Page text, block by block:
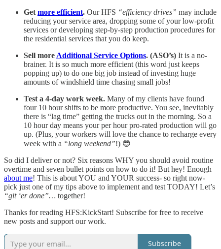
Get more efficient. Our HFS “efficiency drives” may include
reducing your service area, dropping some of your low-profit
services or developing step-by-step production procedures for
the residential services that you do keep.
Sell more Additional Service Options. (ASO’s) It is a no-
brainer. It is so much more efficient (this word just keeps
popping up) to do one big job instead of investing huge
amounts of windshield time chasing small jobs!
Test a 4-day work week. Many of my clients have found
four 10 hour shifts to be more productive. You see, inevitably
there is “lag time” getting the trucks out in the morning. So a
10 hour day means your per hour pro-rated production will go
up. (Plus, your workers will love the chance to recharge every
week with a “long weekend”!) 😎
So did I deliver or not? Six reasons WHY you should avoid routine
overtime and seven bullet points on how to do it! But hey! Enough
about me! This is about YOU and YOUR success- so right now-
pick just one of my tips above to implement and test TODAY! Let’s
“git ‘er done”… together!
Thanks for reading HFS:KickStart! Subscribe for free to receive
new posts and support our work.
Subscribe